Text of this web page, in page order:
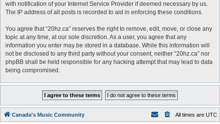
with notification of your Internet Service Provider if deemed necessary by us.
The IP address of all posts is recorded to aid in enforcing these conditions.
You agree that “20hz.ca” reserves the right to remove, edit, move, or close any
topic at any time, at our sole discretion. As a user, you agree that any
information you enter may be stored in a database. While this information will
not be disclosed to any third party without your consent, neither “20hz.ca” nor
phpBB shall be held responsible for any hacking attempt that may lead to data
being compromised.
Canada's Music Community All times are UTC